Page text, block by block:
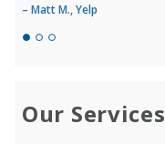
– Matt M., Yelp
Our Services